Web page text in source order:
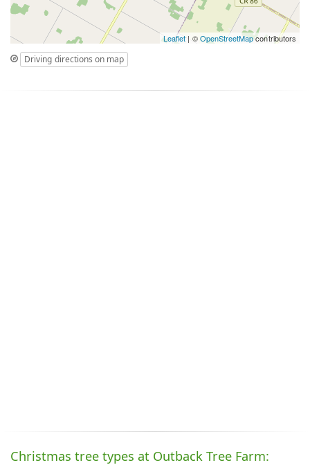
Leaflet | ©OpenStreetMapcontributors
Driving directions on map
Christmas tree types at Outback Tree Farm: